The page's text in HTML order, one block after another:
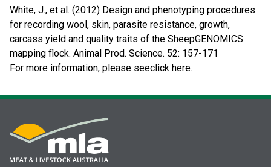
White, J., et al. (2012) Design and phenotyping procedures
for recording wool, skin, parasite resistance, growth,
carcass yield and quality traits of the SheepGENOMICS
mapping flock. Animal Prod. Science. 52: 157-171
For more information, please seeclick here.